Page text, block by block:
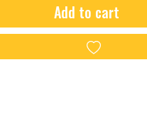
Add to cart
Add to wishlist